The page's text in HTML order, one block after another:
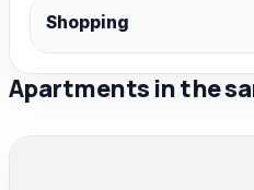
Shopping
Apartments in the